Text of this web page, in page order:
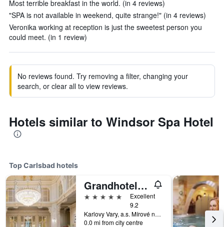
Most terrible breakfast in the world. (in 4 reviews)
"SPA is not available in weekend, quite strange!" (in 4 reviews)
Veronika working at reception is just the sweetest person you
could meet. (in 1 review)
No reviews found. Try removing a filter, changing your
search, or clear all to view reviews.
Hotels similar to Windsor Spa Hotel
Top Carlsbad hotels
Grandhotel Pupp
5 stars
Excellent
9.2
Karlovy Vary, a.s. Mírové náměstí 2, Carlsbad, Carlsbad Region, Czech Republic
0.0 mi from city centre